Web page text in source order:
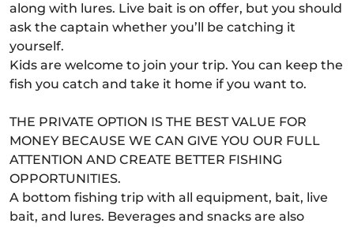
along with lures. Live bait is on offer, but you should
ask the captain whether you’ll be catching it
yourself.
Kids are welcome to join your trip. You can keep the
fish you catch and take it home if you want to.
THE PRIVATE OPTION IS THE BEST VALUE FOR
MONEY BECAUSE WE CAN GIVE YOU OUR FULL
ATTENTION AND CREATE BETTER FISHING
OPPORTUNITIES.
A bottom fishing trip with all equipment, bait, live
bait, and lures. Beverages and snacks are also